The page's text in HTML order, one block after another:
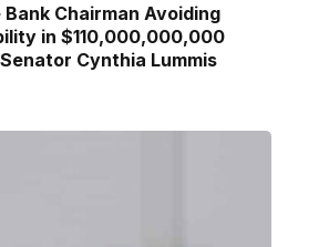
Chairman Avoiding
in $110,000,000,000
Cynthia Lummis